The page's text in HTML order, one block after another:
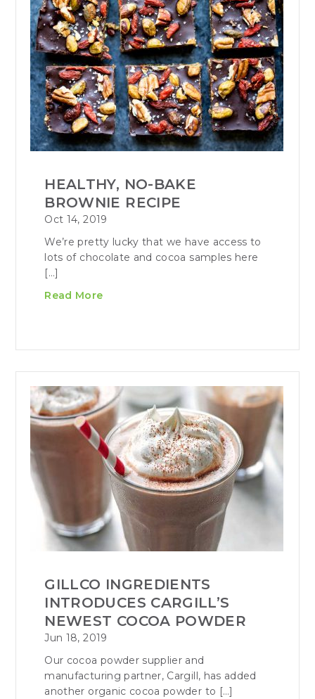
HEALTHY, NO-BAKE
BROWNIE RECIPE
Oct 14, 2019
We’re pretty lucky that we have access to
lots of chocolate and cocoa samples here
[…]
Read More
GILLCO INGREDIENTS
INTRODUCES CARGILL’S
NEWEST COCOA POWDER
Jun 18, 2019
Our cocoa powder supplier and
manufacturing partner, Cargill, has added
another organic cocoa powder to […]